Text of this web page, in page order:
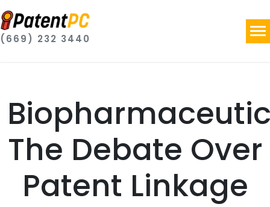
(669) 232 3440
The Debate Over
Patent Linkage